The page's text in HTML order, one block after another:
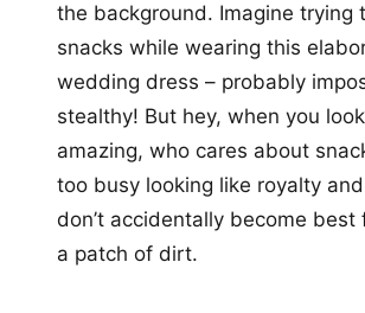
the background. Imagine trying
snacks while wearing this
wedding dress – probably
stealthy! But hey, when you
amazing, who cares about
too busy looking like royalty
don’t accidentally become best
a patch of dirt.